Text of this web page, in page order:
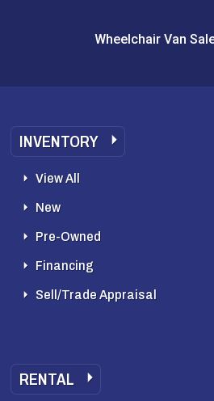
Wheelchair Van
INVENTORY
View All
New
Pre-Owned
Financing
Sell/Trade Appraisal
RENTAL